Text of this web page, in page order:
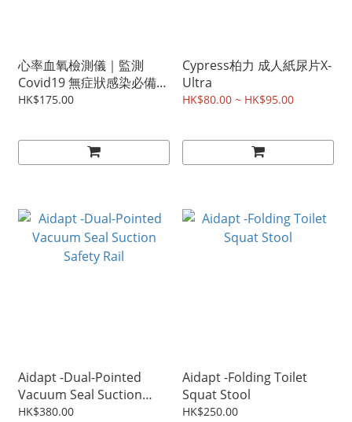
心率血氧檢測儀｜監測
Covid19 無症狀感染必備
(少量現貨發售)
HK$175.00
Cypress柏力 成人紙尿片X-
Ultra
HK$80.00 ~ HK$95.00
Aidapt -Dual-Pointed
Vacuum Seal Suction
Safety Rail
HK$380.00
Aidapt -Folding Toilet
Squat Stool
HK$250.00